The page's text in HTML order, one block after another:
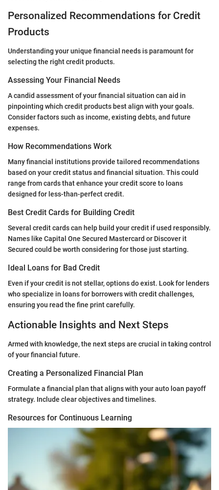
Personalized Recommendations for Credit
Products
Understanding your unique financial needs is paramount for
selecting the right credit products.
Assessing Your Financial Needs
A candid assessment of your financial situation can aid in
pinpointing which credit products best align with your goals.
Consider factors such as income, existing debts, and future
expenses.
How Recommendations Work
Many financial institutions provide tailored recommendations
based on your credit status and financial situation. This could
range from cards that enhance your credit score to loans
designed for less-than-perfect credit.
Best Credit Cards for Building Credit
Several credit cards can help build your credit if used responsibly.
Names like Capital One Secured Mastercard or Discover it
Secured could be worth considering for those just starting.
Ideal Loans for Bad Credit
Even if your credit is not stellar, options do exist. Look for lenders
who specialize in loans for borrowers with credit challenges,
ensuring you read the fine print carefully.
Actionable Insights and Next Steps
Armed with knowledge, the next steps are crucial in taking control
of your financial future.
Creating a Personalized Financial Plan
Formulate a financial plan that aligns with your auto loan payoff
strategy. Include clear objectives and timelines.
Resources for Continuous Learning